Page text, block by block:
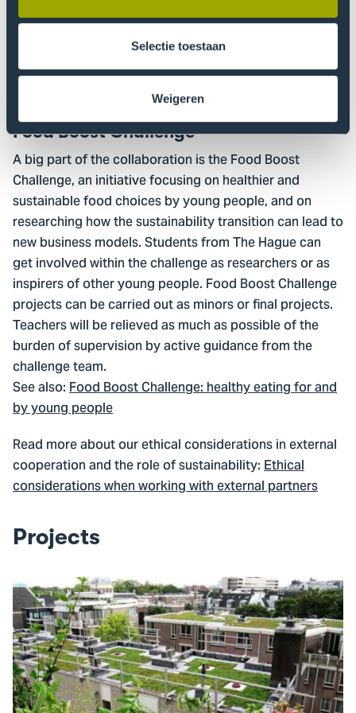
Selectie toestaan
Weigeren
around research questions such as: how can partners in
the greenhouse horticulture chain make it easier to
become more sustainable? What are future
opportunities for greenhouse horticulture? And how
can we best market sustainable products?
Food Boost Challenge
A big part of the collaboration is the Food Boost
Challenge, an initiative focusing on healthier and
sustainable food choices by young people, and on
researching how the sustainability transition can lead to
new business models. Students from The Hague can
get involved within the challenge as researchers or as
inspirers of other young people. Food Boost Challenge
projects can be carried out as minors or final projects.
Teachers will be relieved as much as possible of the
burden of supervision by active guidance from the
challenge team.
See also:Food Boost Challenge: healthy eating for and
by young people
Read more about our ethical considerations in external
cooperation and the role of sustainability:Ethical
considerations when working with external partners
Projects
Go
to
Climate
Justice
in
three